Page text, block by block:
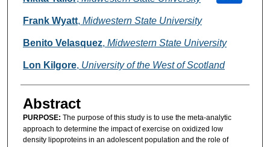
Frank Wyatt, Midwestern State University
Benito Velasquez, Midwestern State University
Lon Kilgore, University of the West of Scotland
Abstract
PURPOSE: The purpose of this study is to use the meta-analytic
approach to determine the impact of exercise on oxidized low
density lipoproteins in an adolescent population and the role of